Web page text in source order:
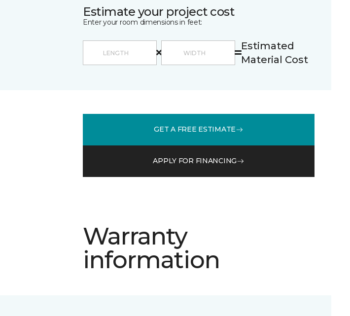
Estimate your project cost
Enter your room dimensions in feet:
Estimated
Material Cost
GET A FREE ESTIMATE
APPLY FOR FINANCING
Warranty
information